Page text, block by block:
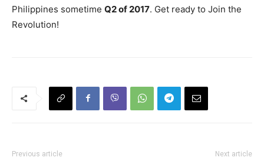
Philippines sometime Q2 of 2017. Get ready to Join the
Revolution!
Previous article Next article